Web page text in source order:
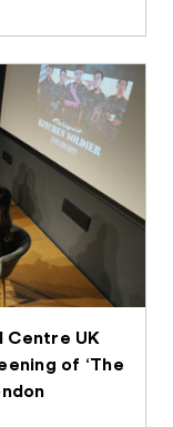
Centre UK
of ‘The